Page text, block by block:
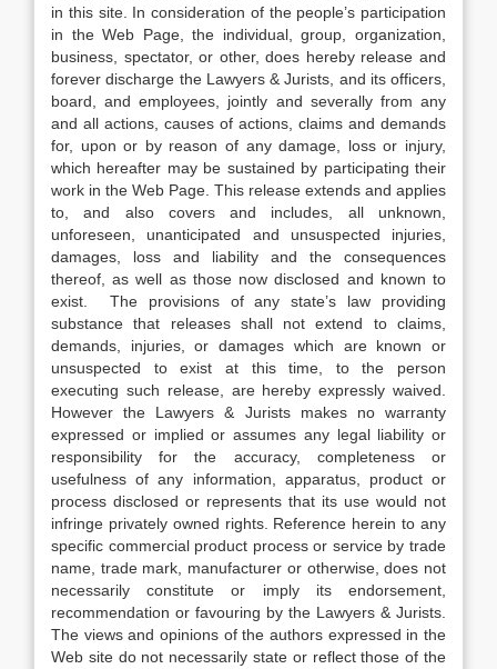
in this site. In consideration of the people’s participation
in the Web Page, the individual, group, organization,
business, spectator, or other, does hereby release and
forever discharge the Lawyers & Jurists, and its officers,
board, and employees, jointly and severally from any
and all actions, causes of actions, claims and demands
for, upon or by reason of any damage, loss or injury,
which hereafter may be sustained by participating their
work in the Web Page. This release extends and applies
to, and also covers and includes, all unknown,
unforeseen, unanticipated and unsuspected injuries,
damages, loss and liability and the consequences
thereof, as well as those now disclosed and known to
exist. The provisions of any state’s law providing
substance that releases shall not extend to claims,
demands, injuries, or damages which are known or
unsuspected to exist at this time, to the person
executing such release, are hereby expressly waived.
However the Lawyers & Jurists makes no warranty
expressed or implied or assumes any legal liability or
responsibility for the accuracy, completeness or
usefulness of any information, apparatus, product or
process disclosed or represents that its use would not
infringe privately owned rights. Reference herein to any
specific commercial product process or service by trade
name, trade mark, manufacturer or otherwise, does not
necessarily constitute or imply its endorsement,
recommendation or favouring by the Lawyers & Jurists.
The views and opinions of the authors expressed in the
Web site do not necessarily state or reflect those of the